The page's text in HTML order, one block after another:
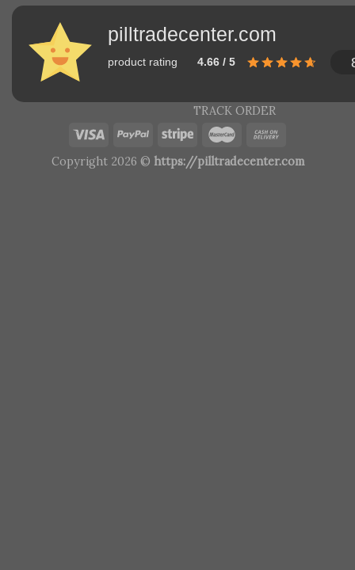
pilltradecenter.com
product rating 4.66 / 5
TRACK ORDER
Copyright 2026 © https://pilltradecenter.com